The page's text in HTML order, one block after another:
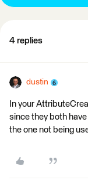
4 replies
dustin
In your
since they both
the one not being